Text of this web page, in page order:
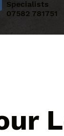
Specialists
07582 781751